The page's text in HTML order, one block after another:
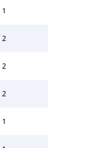
1
2
2
2
1